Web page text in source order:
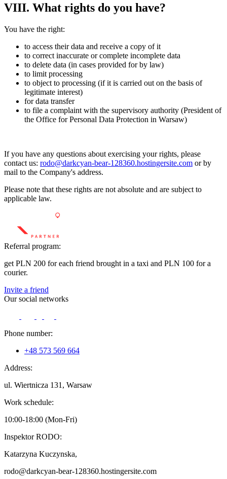
VIII. What rights do you have?
You have the right:
to access their data and receive a copy of it
to correct inaccurate or complete incomplete data
to delete data (in cases provided for by law)
to limit processing
to object to processing (if it is carried out on the basis of
legitimate interest)
for data transfer
to file a complaint with the supervisory authority (President of
the Office for Personal Data Protection in Warsaw)
If you have any questions about exercising your rights, please
contact us: rodo@darkcyan-bear-128360.hostingersite.com or by
mail to the Company's address.
Please note that these rights are not absolute and are subject to
applicable law.
Referral program:
get PLN 200 for each friend brought in a taxi and PLN 100 for a
courier.
Invite a friend
Our social networks
Phone number:
+48 573 569 664
Address:
ul. Wiertnicza 131, Warsaw
Work schedule:
10:00-18:00 (Mon-Fri)
Inspektor RODO:
Katarzyna Kuczynska,
rodo@darkcyan-bear-128360.hostingersite.com